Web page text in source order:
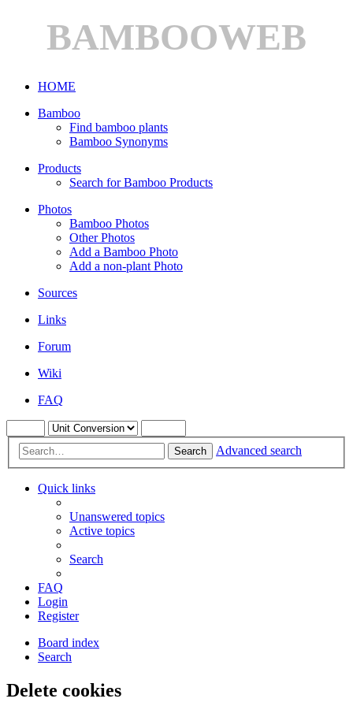
BAMBOOWEB
HOME
Bamboo
Find bamboo plants
Bamboo Synonyms
Products
Search for Bamboo Products
Photos
Bamboo Photos
Other Photos
Add a Bamboo Photo
Add a non-plant Photo
Sources
Links
Forum
Wiki
FAQ
Search Advanced search
Quick links
Unanswered topics
Active topics
Search
FAQ
Login
Register
Board index
Search
Delete cookies